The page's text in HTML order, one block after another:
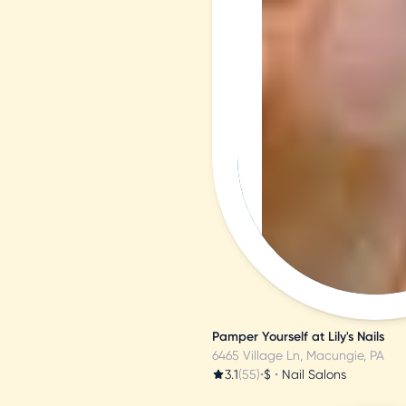
Pamper Yourself at Lily's Nails
6465 Village Ln, Macungie, PA
3.1(55)•$ • Nail Salons